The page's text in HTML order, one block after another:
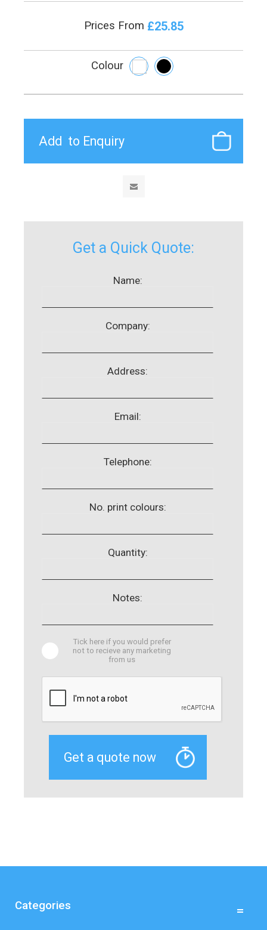
Prices From £25.85
Colour
Get a Quick Quote:
Name:
Company:
Address:
Email:
Telephone:
No. print colours:
Quantity:
Notes:
Tick here if you would prefer
not to recieve any marketing
from us
Categories